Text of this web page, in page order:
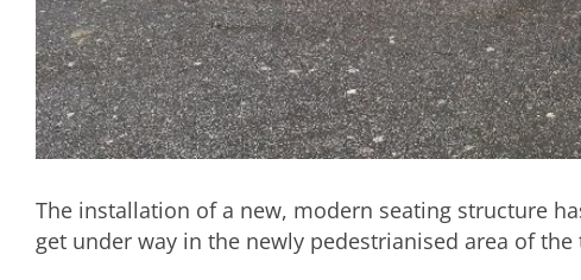
The installation of a new, modern seating structure
get under way in the newly pedestrianised area of the